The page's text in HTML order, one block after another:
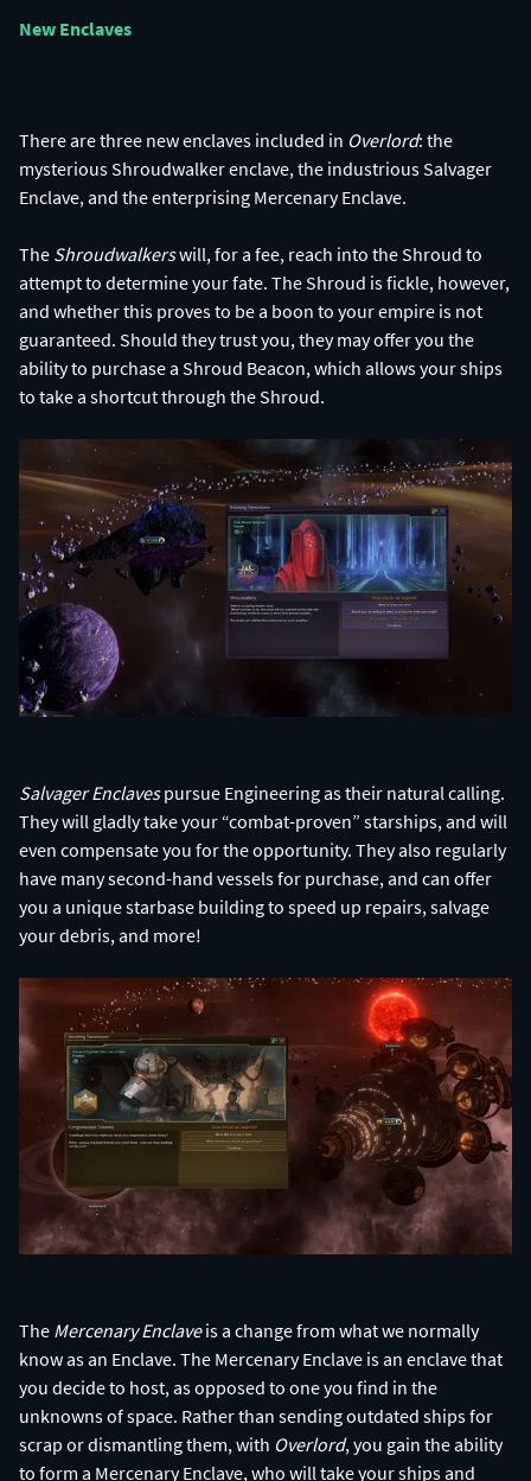
New Enclaves
There are three new enclaves included in Overlord: the
mysterious Shroudwalker enclave, the industrious Salvager
Enclave, and the enterprising Mercenary Enclave.
The Shroudwalkerswill, for a fee, reach into the Shroud to
attempt to determine your fate. The Shroud is fickle, however,
and whether this proves to be a boon to your empire is not
guaranteed. Should they trust you, they may offer you the
ability to purchase a Shroud Beacon, which allows your ships
Salvager Enclavespursue Engineering as their natural calling.
They will gladly take your “combat-proven” starships, and will
even compensate you for the opportunity. They also regularly
have many second-hand vessels for purchase, and can offer
you a unique starbase building to speed up repairs, salvage
The Mercenary Enclaveis a change from what we normally
know as an Enclave. The Mercenary Enclave is an enclave that
you decide to host, as opposed to one you find in the
unknowns of space. Rather than sending outdated ships for
scrap or dismantling them, with Overlord, you gain the ability
to form a Mercenary Enclave, who will take your ships and